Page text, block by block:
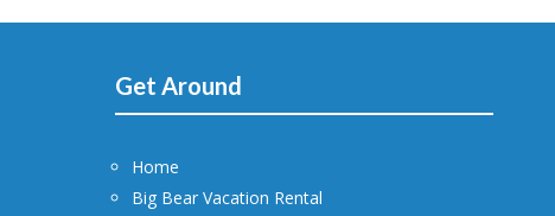
Get Around
Home
Big Bear Vacation Rental